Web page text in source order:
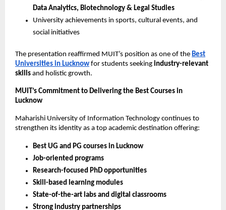
Data Analytics, Biotechnology & Legal Studies
University achievements in sports, cultural events, and
social initiatives
The presentation reaffirmed MUIT’s position as one of the Best
Universities in Lucknow for students seeking industry-relevant
skills and holistic growth.
MUIT’s Commitment to Delivering the Best Courses in
Lucknow
Maharishi University of Information Technology continues to
strengthen its identity as a top academic destination offering:
Best UG and PG courses in Lucknow
Job-oriented programs
Research-focused PhD opportunities
Skill-based learning modules
State-of-the-art labs and digital classrooms
Strong industry partnerships